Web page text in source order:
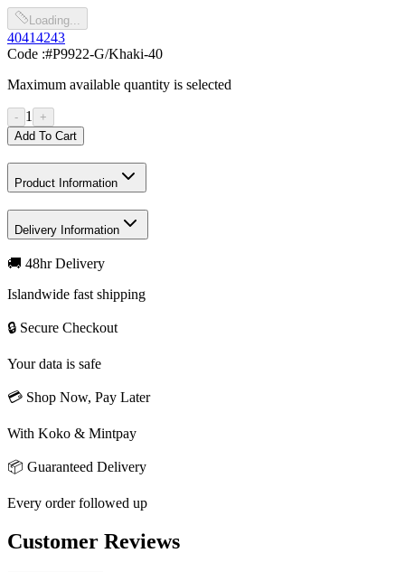
Loading...
40414243
Code :#P9922-G/Khaki-40
Maximum available quantity is selected
- 1
+
Add To Cart
Product Information
Delivery Information
🚚 48hr Delivery
Islandwide fast shipping
🔒 Secure Checkout
Your data is safe
💳 Shop Now, Pay Later
With Koko & Mintpay
📦 Guaranteed Delivery
Every order followed up
Customer Reviews